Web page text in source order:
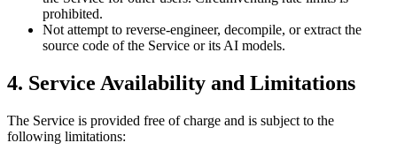
prohibited.
Not attempt to reverse-engineer, decompile, or extract the
source code of the Service or its AI models.
4. Service Availability and Limitations
The Service is provided free of charge and is subject to the
following limitations: